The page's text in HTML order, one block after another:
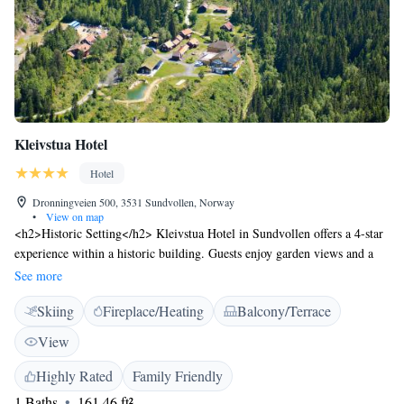
Kleivstua Hotel
Hotel
Dronningveien 500, 3531 Sundvollen, Norway
•
View on map
<h2>Historic Setting</h2> Kleivstua Hotel in Sundvollen offers a 4-star
experience within a historic building. Guests enjoy garden views and a
sun terrace, complemented by a sauna and outdoor fireplace.
<h2>Comfortable Accommodations</h2> Rooms feature private
bathrooms, parquet floors, and garden views. Additional amenities
include free WiFi, hypoallergenic bedding, and private entrances.
<h2>Dining Experience</h2> The traditional restaurant serves European
cuisine with local specialities. Breakfast includes buffet, vegetarian, and
gluten-free options, featuring warm dishes, pancakes, and fresh fruits.
See more
Skiing Fireplace/Heating
Balcony/Terrace
View
Highly Rated
Family Friendly